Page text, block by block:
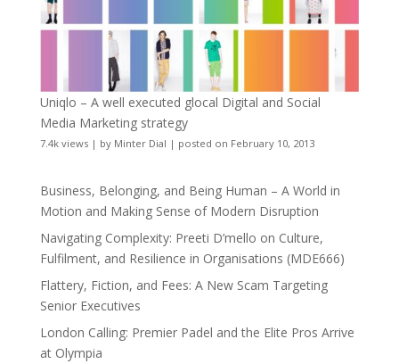
Uniqlo – A well executed glocal Digital and Social
Media Marketing strategy
7.4k views| by Minter Dial | posted on February 10, 2013
Business, Belonging, and Being Human – A World in
Motion and Making Sense of Modern Disruption
Navigating Complexity: Preeti D’mello on Culture,
Fulfilment, and Resilience in Organisations (MDE666)
Flattery, Fiction, and Fees: A New Scam Targeting
Senior Executives
London Calling: Premier Padel and the Elite Pros Arrive
at Olympia